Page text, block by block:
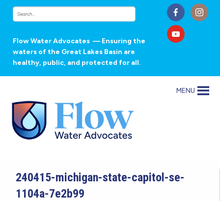
Flow Water Advocates — Ensuring the
waters of the Great Lakes Basin are
healthy, public, and protected for all.
MENU
240415-michigan-state-capitol-se-
1104a-7e2b99